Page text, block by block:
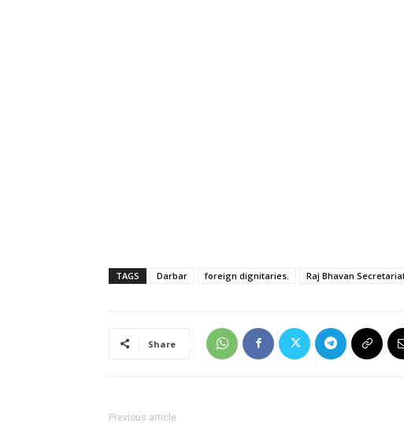
TAGS Darbar foreign dignitaries. Raj Bhavan
Share
Previous article